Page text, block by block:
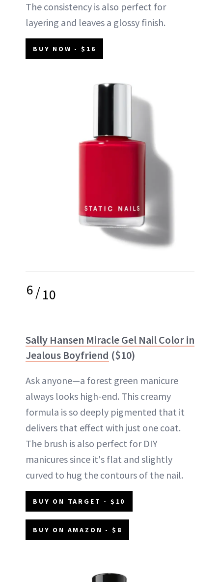
The consistency is also perfect for
layering and leaves a glossy finish.
BUY NOW - $16
6/10
Sally Hansen Miracle Gel Nail Color in
Jealous Boyfriend ($10)
Ask anyone—a forest green manicure
always looks high-end. This creamy
formula is so deeply pigmented that it
delivers that effect with just one coat.
The brush is also perfect for DIY
manicures since it's flat and slightly
curved to hug the contours of the nail.
BUY ON TARGET - $10
BUY ON AMAZON - $8